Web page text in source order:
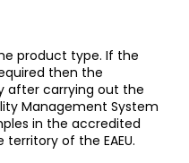
product type. If the
then the
after carrying out the
Management System
in the accredited
of the EAEU.